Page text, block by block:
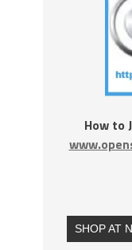
How to
SHOP AT